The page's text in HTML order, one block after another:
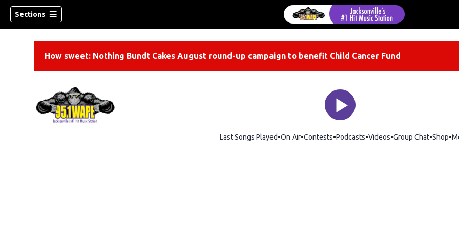
Sections
How sweet: Nothing Bundt Cakes August round-up campaign to benefit Child Cancer Fund
Last Songs Played On Air Contests Podcasts Videos Group Chat Shop